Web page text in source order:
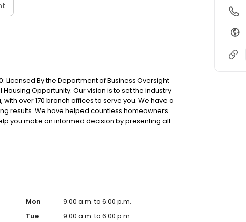
Licensed By the Department of Business Oversight
Opportunity. Our vision is to set the industry
over 170 branch offices to serve you. We have a
results. We have helped countless homeowners
you make an informed decision by presenting all
superior loan processing times, competitive
Mon
9:00 a.m. to 6:00 p.m.
Tue
9:00 a.m. to 6:00 p.m.